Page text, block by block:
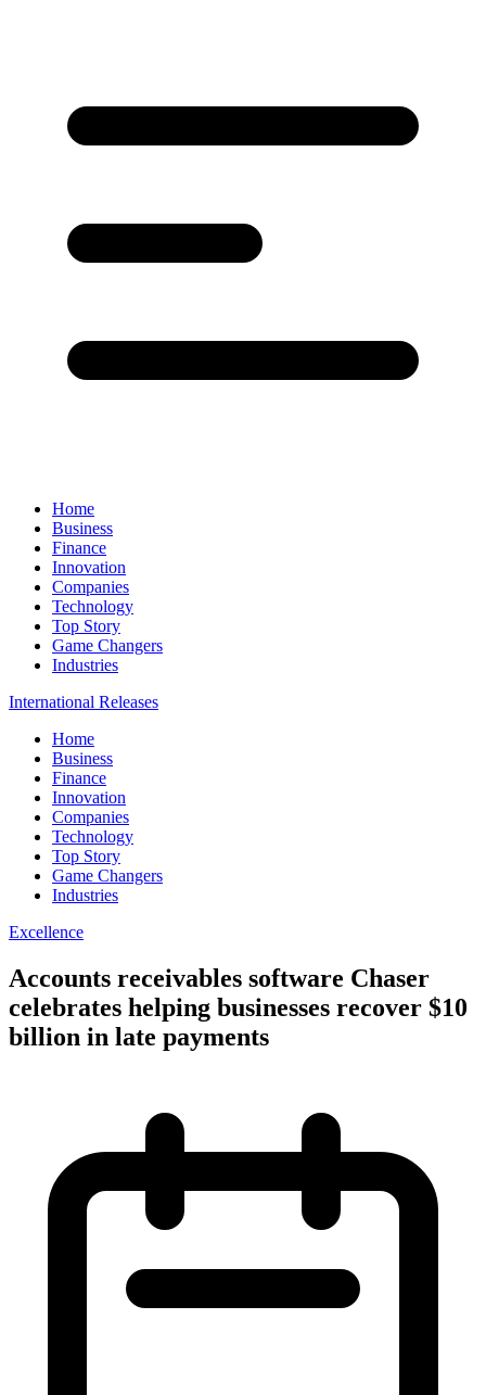
Home
Business
Finance
Innovation
Companies
Technology
Top Story
Game Changers
Industries
International Releases
Home
Business
Finance
Innovation
Companies
Technology
Top Story
Game Changers
Industries
Excellence
Accounts receivables software Chaser
celebrates helping businesses recover $10
billion in late payments